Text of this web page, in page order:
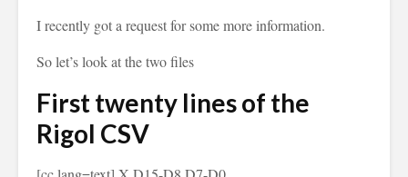
I recently got a request for some more information.
So let’s look at the two files
First twenty lines of the
Rigol CSV